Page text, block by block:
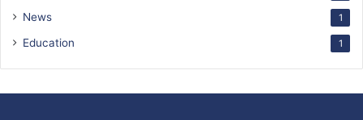
News 1
Education 1